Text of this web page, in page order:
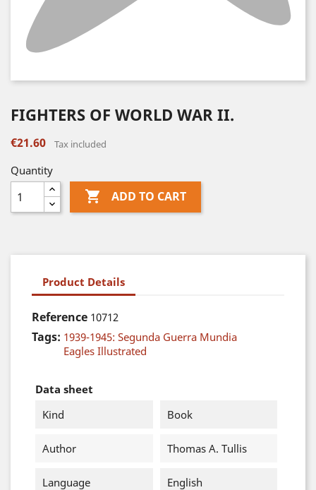
FIGHTERS OF WORLD WAR II.
€21.60 Tax included
Quantity
 ADD TO CART
Product Details
Reference 10712
Tags: 1939-1945: Segunda Guerra Mundia
Eagles Illustrated
Data sheet
Kind
Book
Author Thomas A. Tullis
Language English